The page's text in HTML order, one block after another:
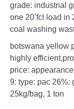
grade: industrial
one 20’fcl load in
coal washing
botswana yellow
highly
price:
9: type: pac 26%:
25kg/bag, 1 ton